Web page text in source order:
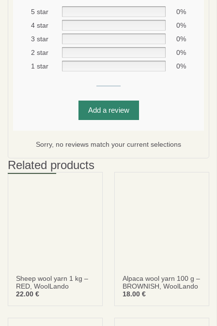
Be smart
On your first order
5 star
0%
4 star
0%
3 star
0%
2 star
0%
1 star
0%
Add a review
Sorry, no reviews match your current selections
Related products
Sheep wool yarn 1 kg –
RED, WoolLando
22.00 €
Alpaca wool yarn 100 g –
BROWNISH, WoolLando
18.00 €